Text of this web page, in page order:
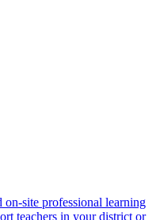
on-site professional learning
teachers in your district or